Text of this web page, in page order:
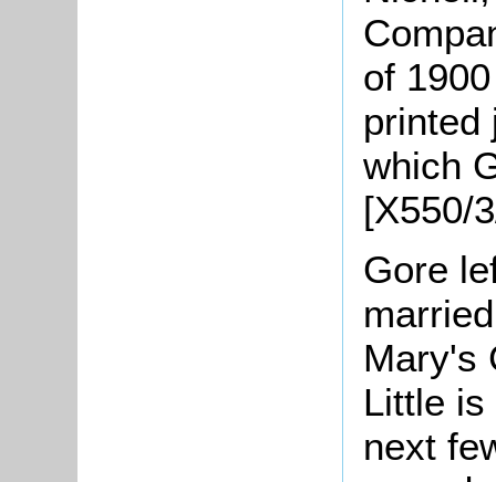
of
printed
which
[X550/
Gore
Mary's
Little is
next